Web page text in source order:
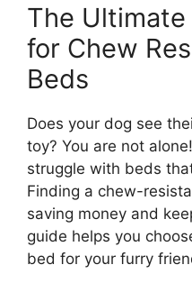
The
for Chew
Beds
Does your dog see
toy? You are not
struggle with beds
Finding a chew-
saving money and
guide helps you
bed for your furry